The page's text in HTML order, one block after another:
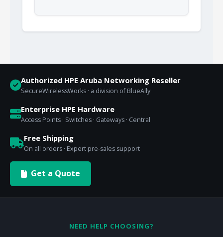
Authorized HPE Aruba Networking Reseller
SecureWirelessWorks · a division of BlueAlly
Enterprise HPE Hardware
Access Points · Switches · Gateways · Central
Free Shipping
On all orders · Expert pre-sales support
Get a Quote
NEED HELP CHOOSING?